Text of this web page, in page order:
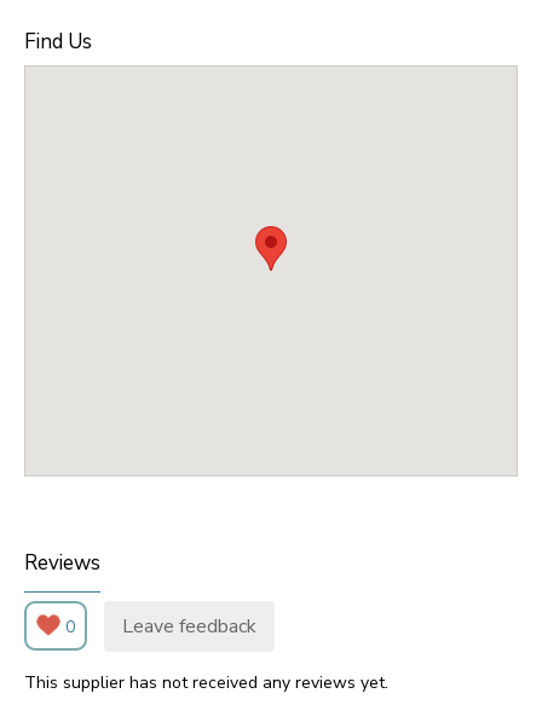
Find Us
Reviews
0 Leave feedback
This supplier has not received any reviews yet.